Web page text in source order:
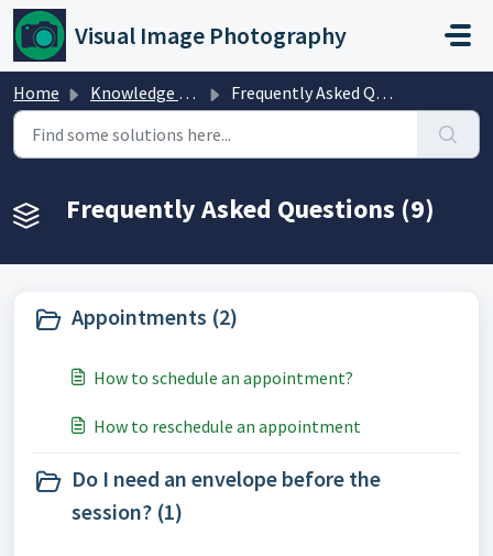
Skip to main content
Visual Image Photography
Home Knowledge base Frequently Asked Questions
Frequently Asked Questions (9)
Appointments (2)
How to schedule an appointment?
How to reschedule an appointment
Do I need an envelope before the
session? (1)